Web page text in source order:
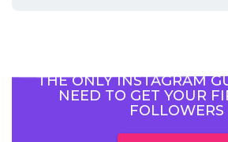
THE ONLY INSTAGRAM
NEED TO GET YOUR
FOLLOWERS